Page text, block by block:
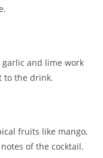
and lime work
to the drink.
fruits like mango,
of the cocktail.